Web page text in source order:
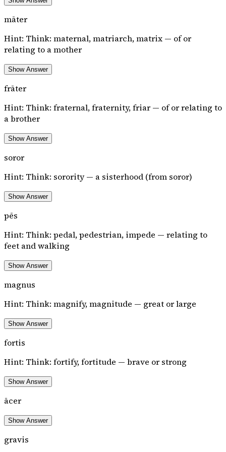
māter
Hint: Think: maternal, matriarch, matrix — of or
relating to a mother
Show Answer
frāter
Hint: Think: fraternal, fraternity, friar — of or relating to
a brother
Show Answer
soror
Hint: Think: sorority — a sisterhood (from soror)
Show Answer
pēs
Hint: Think: pedal, pedestrian, impede — relating to
feet and walking
Show Answer
magnus
Hint: Think: magnify, magnitude — great or large
Show Answer
fortis
Hint: Think: fortify, fortitude — brave or strong
Show Answer
ācer
Show Answer
gravis